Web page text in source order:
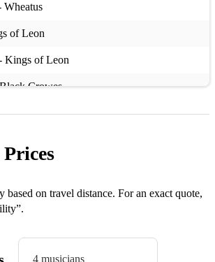
Wheatus
of Leon
Kings of Leon
Crowes
- White Stripes
Prices
based on travel distance. For an exact quote,
4 musicians